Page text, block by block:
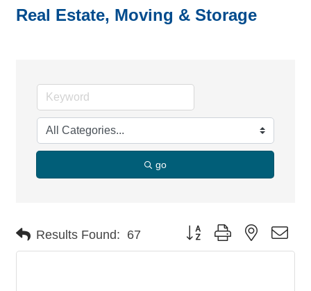
Real Estate, Moving & Storage
go
Results Found: 67 Button group with nested